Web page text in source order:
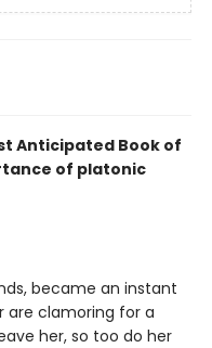
Anticipated Book of
of platonic
became an instant
are clamoring for a
her, so too do her